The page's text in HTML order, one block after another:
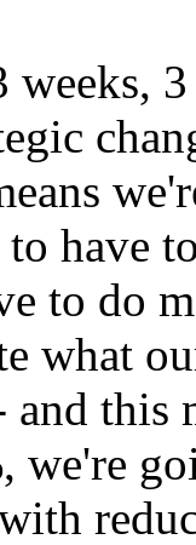
have
to do
what
and
we're